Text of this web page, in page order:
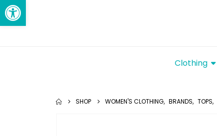
Clothing
SHOP WOMEN'S CLOTHING, BRANDS, TOPS,